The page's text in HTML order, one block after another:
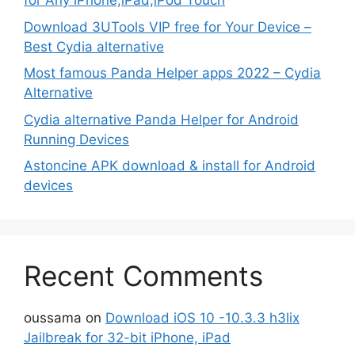
Download 3UTools VIP free for Your Device –
Best Cydia alternative
Most famous Panda Helper apps 2022 – Cydia
Alternative
Cydia alternative Panda Helper for Android
Running Devices
Astoncine APK download & install for Android
devices
Recent Comments
oussama on Download iOS 10 -10.3.3 h3lix
Jailbreak for 32-bit iPhone, iPad